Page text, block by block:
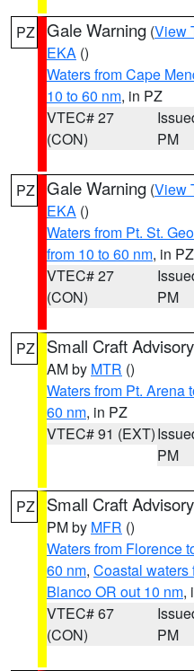
PZ Gale Warning (View
EKA ()
Waters from Cape
10 to 60 nm, in PZ
VTEC# 27
(CON)
PM
PZ Gale Warning (View
EKA ()
Waters from Pt. St.
from 10 to 60 nm, in PZ
VTEC# 27
(CON)
PM
PZ Small Craft Advisory
AM by MTR ()
Waters from Pt. Arena
60 nm, in PZ
VTEC# 91 (EXT)
PM
PZ Small Craft Advisory
PM by MFR ()
Waters from Florence
60 nm, Coastal waters
Blanco OR out 10 nm,
VTEC# 67
(CON)
PM